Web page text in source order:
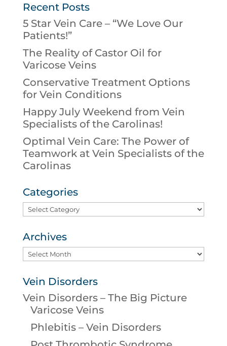
Recent Posts
5 Star Vein Care – “We Love Our
Patients!”
The Reality of Castor Oil for
Varicose Veins
Conservative Treatment Options
for Vein Conditions
Happy July Weekend from Vein
Specialists of the Carolinas!
Optimal Vein Care: The Power of
Teamwork at Vein Specialists of the
Carolinas
Categories
Categories
Archives
Archives
Vein Disorders
Vein Disorders – The Big Picture
Varicose Veins
Phlebitis – Vein Disorders